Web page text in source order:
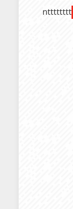
ntttttttt
So,
office.
again,